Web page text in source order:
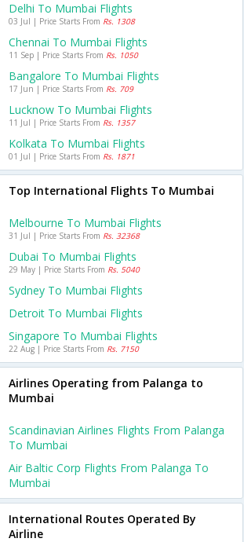
Delhi To Mumbai Flights
03 Jul | Price Starts From Rs. 1308
Chennai To Mumbai Flights
11 Sep | Price Starts From Rs. 1050
Bangalore To Mumbai Flights
17 Jun | Price Starts From Rs. 709
Lucknow To Mumbai Flights
11 Jul | Price Starts From Rs. 1357
Kolkata To Mumbai Flights
01 Jul | Price Starts From Rs. 1871
Top International Flights To Mumbai
Melbourne To Mumbai Flights
31 Jul | Price Starts From Rs. 32368
Dubai To Mumbai Flights
29 May | Price Starts From Rs. 5040
Sydney To Mumbai Flights
Detroit To Mumbai Flights
Singapore To Mumbai Flights
22 Aug | Price Starts From Rs. 7150
Airlines Operating from Palanga to
Mumbai
Scandinavian Airlines Flights From Palanga
To Mumbai
Air Baltic Corp Flights From Palanga To
Mumbai
International Routes Operated By
Airline